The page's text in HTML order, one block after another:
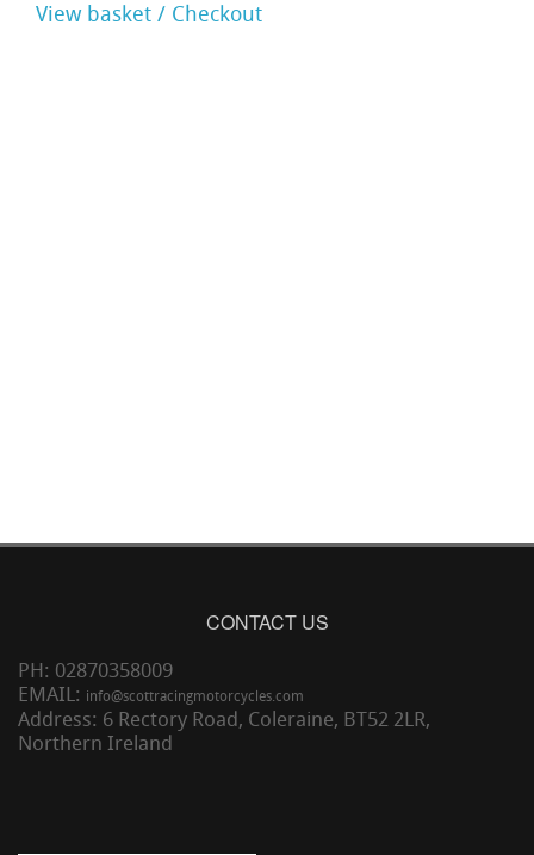
View basket / Checkout
CONTACT US
PH: 02870358009
EMAIL: info@scottracingmotorcycles.com
Address: 6 Rectory Road, Coleraine, BT52 2LR,
Northern Ireland